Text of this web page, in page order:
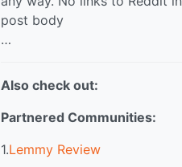
post body
…
Also check out:
Partnered Communities:
1.Lemmy Review